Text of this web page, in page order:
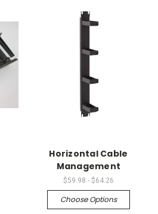
Horizontal Cable
Management
$59.98 - $64.26
Choose Options